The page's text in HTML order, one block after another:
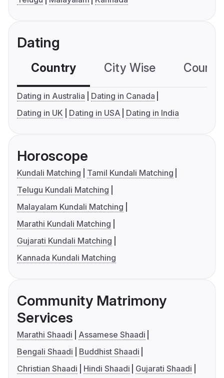
Dating
Country City Wise
Dating in Australia
Dating in Canada
Dating in UK
Dating in USA Dating in India
Horoscope
Kundali Matching
Tamil Kundali Matching
Telugu Kundali Matching
Malayalam Kundali Matching
Marathi Kundali Matching
Gujarati Kundali Matching
Kannada Kundali Matching
Community Matrimony
Services
Marathi Shaadi
Assamese Shaadi
Bengali Shaadi
Buddhist Shaadi
Christian Shaadi
Hindi Shaadi
Gujarati Shaadi